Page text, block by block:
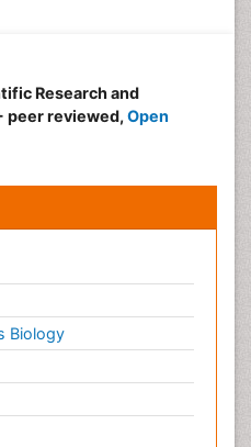
Research and
peer reviewed, Open
Biology